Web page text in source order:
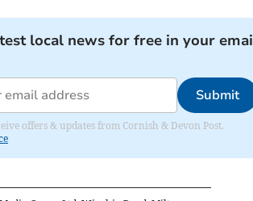
local news for free in your
Submit
offers & updates from Cornish & Devon Post.